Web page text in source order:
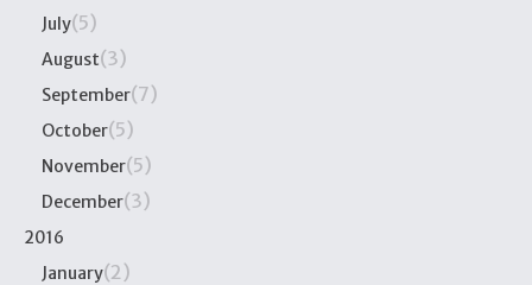
July(5)
August(3)
September(7)
October(5)
November(5)
December(3)
2016
January(2)